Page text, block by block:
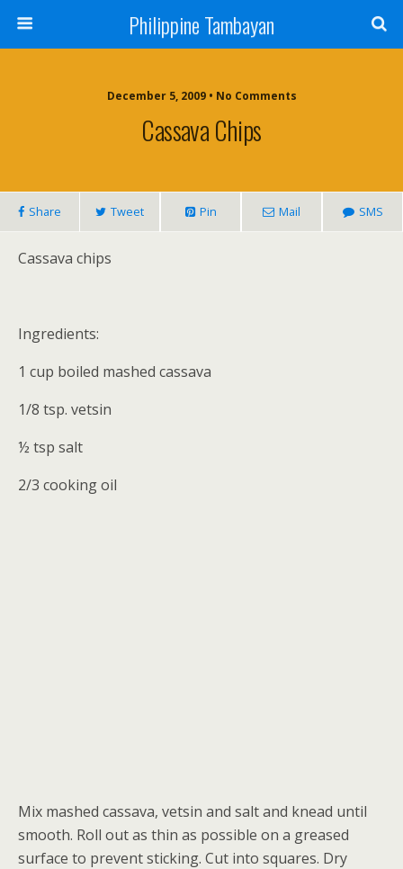
Philippine Tambayan
December 5, 2009 • No Comments
Cassava Chips
Share Tweet Pin Mail SMS
Cassava chips
Ingredients:
1 cup boiled mashed cassava
1/8 tsp. vetsin
½ tsp salt
2/3 cooking oil
Mix mashed cassava, vetsin and salt and knead until
smooth. Roll out as thin as possible on a greased
surface to prevent sticking. Cut into squares. Dry